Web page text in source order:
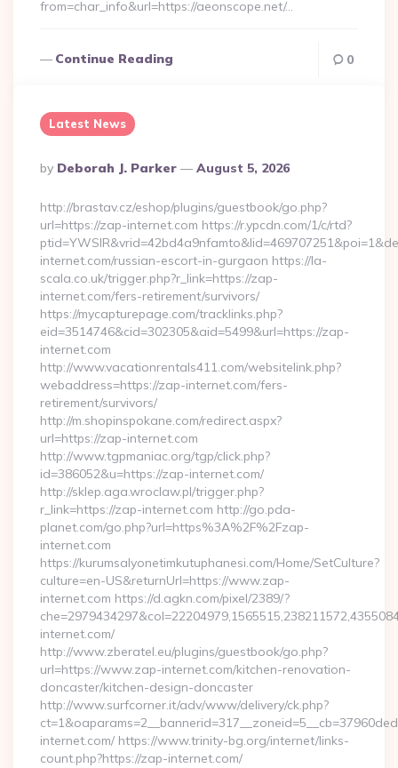
from=char_info&url=https://aeonscope.net/…
Continue Reading 0
Latest News
Posted
By
By Deborah J. Parker August 5, 2026
http://brastav.cz/eshop/plugins/guestbook/go.php?
url=https://zap-internet.com https://r.ypcdn.com/1/c/rtd?
internet.com/russian-escort-in-gurgaon https://la-
scala.co.uk/trigger.php?r_link=https://zap-
internet.com/fers-retirement/survivors/
https://mycapturepage.com/tracklinks.php?
eid=3514746&cid=302305&aid=5499&url=https://zap-
internet.com
http://www.vacationrentals411.com/websitelink.php?
webaddress=https://zap-internet.com/fers-
retirement/survivors/
http://m.shopinspokane.com/redirect.aspx?
url=https://zap-internet.com
http://www.tgpmaniac.org/tgp/click.php?
id=386052&u=https://zap-internet.com/
http://sklep.aga.wroclaw.pl/trigger.php?
r_link=https://zap-internet.com http://go.pda-
planet.com/go.php?url=https%3A%2F%2Fzap-
internet.com
https://kurumsalyonetimkutuphanesi.com/Home/SetCulture?
culture=en-US&returnUrl=https://www.zap-
internet.com https://d.agkn.com/pixel/2389/?
internet.com/
http://www.zberatel.eu/plugins/guestbook/go.php?
url=https://www.zap-internet.com/kitchen-renovation-
doncaster/kitchen-design-doncaster
http://www.surfcorner.it/adv/www/delivery/ck.php?
internet.com/ https://www.trinity-bg.org/internet/links-
count.php?https://zap-internet.com/